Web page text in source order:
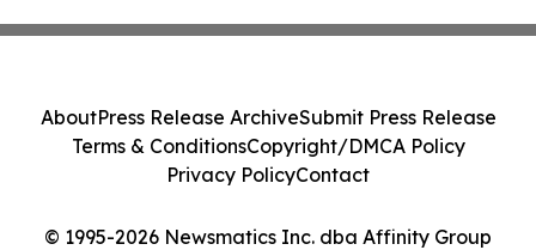
© 1995-2026 Newsmatics Inc. dba Affinity Group
AboutPress Release ArchiveSubmit Press Release
Terms & ConditionsCopyright/DMCA Policy
Privacy PolicyContact